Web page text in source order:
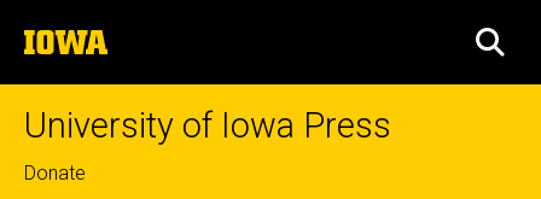
to
content
The
University
of
University of Iowa Press
Top
Donate